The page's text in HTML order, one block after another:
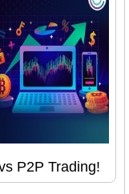
P2P Trading!